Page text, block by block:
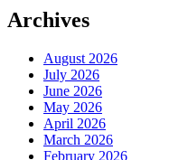
Archives
August 2026
July 2026
June 2026
May 2026
April 2026
March 2026
February 2026